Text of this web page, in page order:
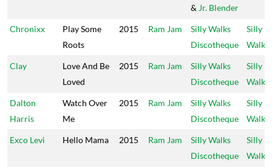
& Jr. Blender
Chronixx
Play Some
Roots
2015 Ram Jam
Silly Walks
Discotheque
Silly
Walks
Clay
Love And Be
Loved
2015 Ram Jam
Silly Walks
Discotheque
Silly
Walks
Dalton
Harris
Watch Over
Me
2015 Ram Jam
Silly Walks
Discotheque
Silly
Walks
Exco Levi Hello Mama 2015 Ram Jam
Silly Walks
Discotheque
Silly
Walks